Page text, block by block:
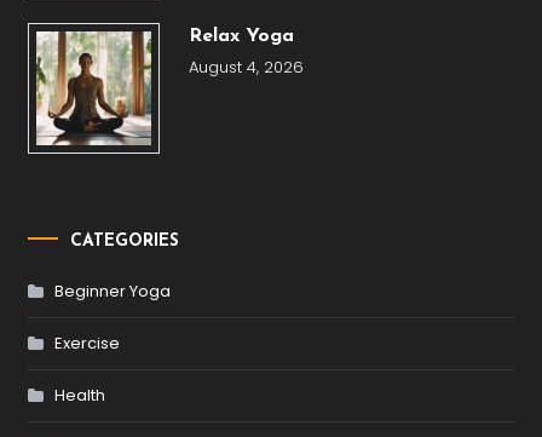
Relax Yoga
August 4, 2026
CATEGORIES
Beginner Yoga
Exercise
Health